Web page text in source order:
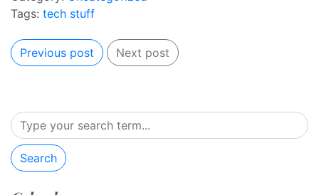
Tags: tech stuff
Previous post Next post
Search